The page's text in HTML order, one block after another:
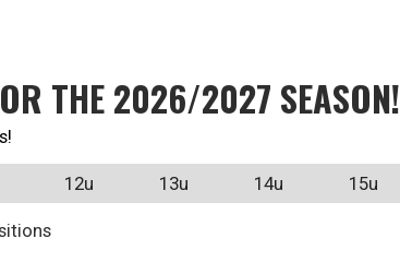
THE 2026/2027 SEASON!
12u 13u 14u 15u